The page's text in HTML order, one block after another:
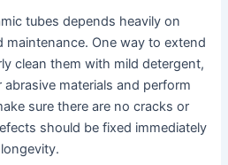
tubes depends heavily on
maintenance. One way to extend
clean them with mild detergent,
materials and perform
sure there are no cracks or
should be fixed immediately